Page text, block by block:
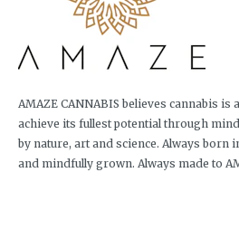
AMAZE CANNABIS believes cannabis is
achieve its fullest potential through
by nature, art and science. Always born
and mindfully grown. Always made to